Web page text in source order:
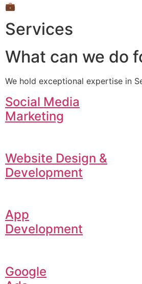
💼
Services
What can we do
We hold exceptional expertise in
Social Media
Marketing
Website Design &
Development
App
Development
Google